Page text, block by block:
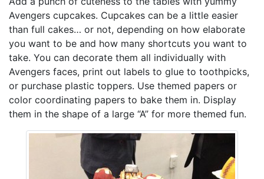
Avengers cupcakes. Cupcakes can be a little easier
than full cakes… or not, depending on how elaborate
you want to be and how many shortcuts you want to
take. You can decorate them all individually with
Avengers faces, print out labels to glue to toothpicks,
or purchase plastic toppers. Use themed papers or
color coordinating papers to bake them in. Display
them in the shape of a large “A” for more themed fun.